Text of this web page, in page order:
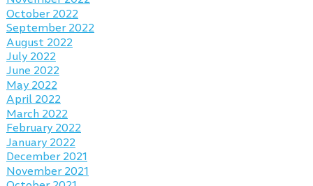
October 2022
September 2022
August 2022
July 2022
June 2022
May 2022
April 2022
March 2022
February 2022
January 2022
December 2021
November 2021